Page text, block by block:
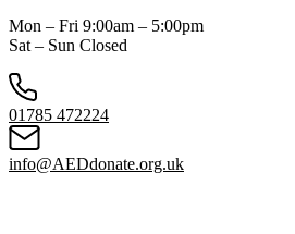
Mon – Fri 9:00am – 5:00pm
Sat – Sun Closed
01785 472224
info@AEDdonate.org.uk